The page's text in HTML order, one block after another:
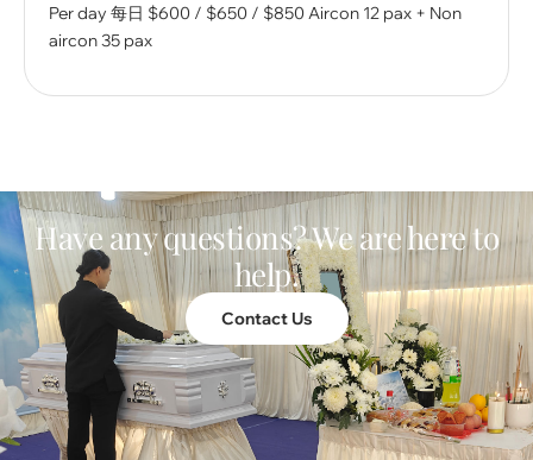
Per day 每⽇ $600 / $650 / $850 Aircon 12 pax + Non
aircon 35 pax
Have any questions? We are here to
help.
Contact Us